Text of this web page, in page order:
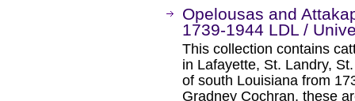
Opelousas and
1739-1944 LDL /
This collection contains
in Lafayette, St. Landry,
of south Louisiana from
Gradney Cochran, these